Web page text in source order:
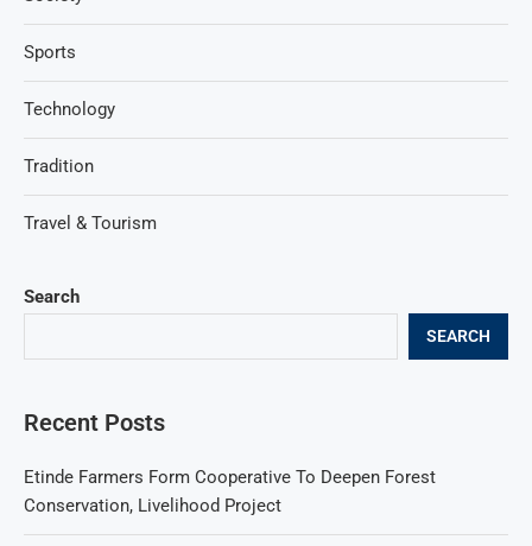
Search
SEARCH
Recent Posts
Etinde Farmers Form Cooperative To Deepen Forest
Conservation, Livelihood Project
Sports
Technology
Tradition
Travel & Tourism